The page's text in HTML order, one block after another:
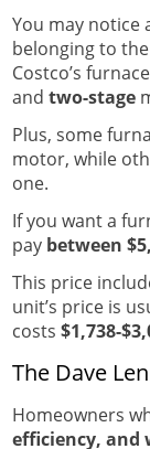
You may notice
belonging to
Costco’s
and two-stage
Plus, some
motor, while
one.
If you want a
pay between
This price
unit’s price is
costs $1,738-
The Dave
Homeowners
efficiency, and